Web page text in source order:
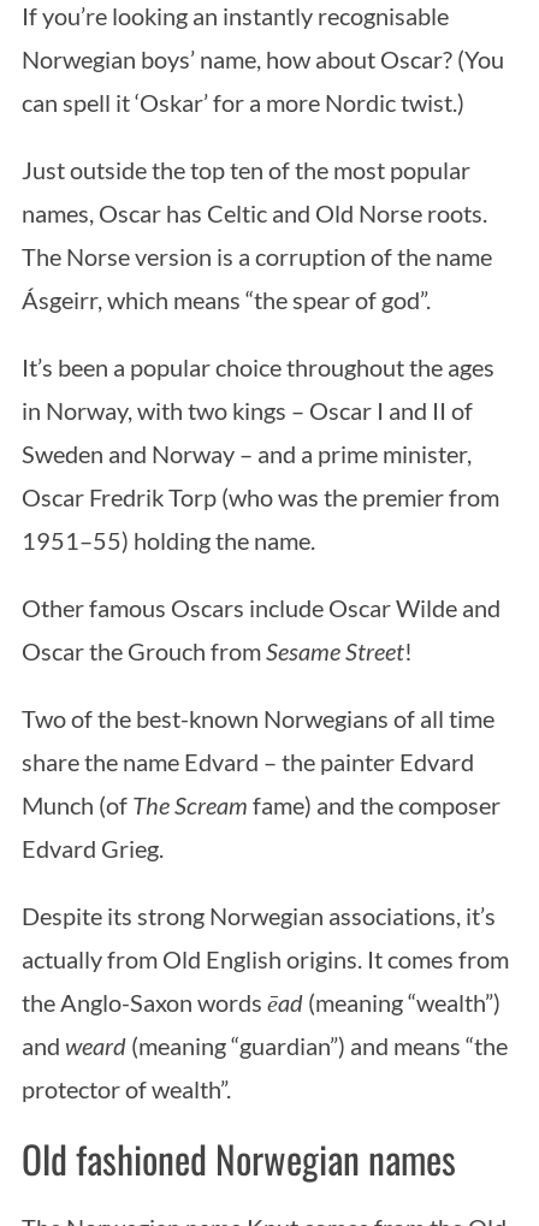
If you’re looking an instantly recognisable
Norwegian boys’ name, how about Oscar? (You
can spell it ‘Oskar’ for a more Nordic twist.)
Just outside the top ten of the most popular
names, Oscar has Celtic and Old Norse roots.
The Norse version is a corruption of the name
Ásgeirr, which means “the spear of god”.
It’s been a popular choice throughout the ages
in Norway, with two kings – Oscar I and II of
Sweden and Norway – and a prime minister,
Oscar Fredrik Torp (who was the premier from
1951–55) holding the name.
Other famous Oscars include Oscar Wilde and
Oscar the Grouch fromSesame Street!
Two of the best-known Norwegians of all time
share the name Edvard – the painter Edvard
Munch (of The Scream fame) and the composer
Edvard Grieg.
Despite its strong Norwegian associations, it’s
actually from Old English origins. It comes from
the Anglo-Saxon words ēad(meaning “wealth”)
and weard(meaning “guardian”) and means “the
protector of wealth”.
Old fashioned Norwegian names